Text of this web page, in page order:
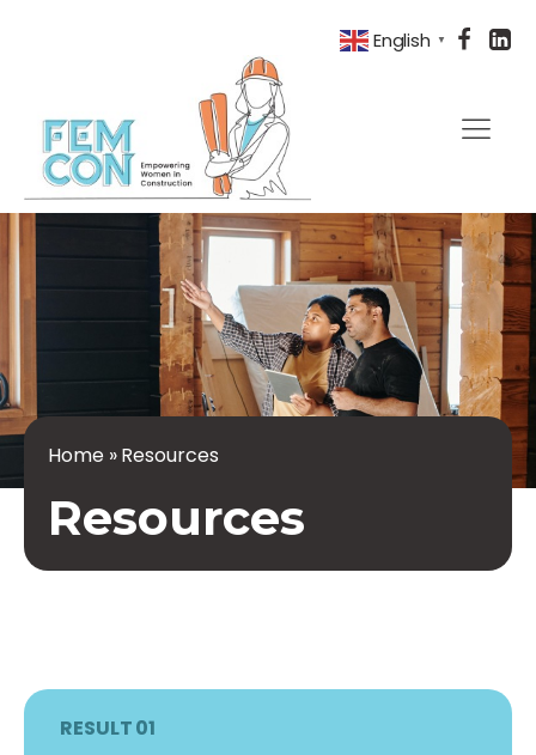
English ▼
Home»Resources
Resources
RESULT 01